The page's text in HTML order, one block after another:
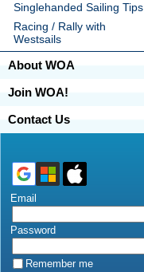
Singlehanded Sailing Tips
Racing / Rally with
Westsails
About WOA
Join WOA!
Contact Us
Email
Password
Remember me